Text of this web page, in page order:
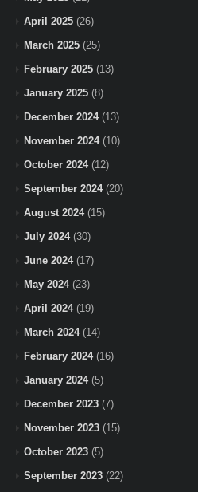
April 2025 (26)
March 2025 (25)
February 2025 (13)
January 2025 (8)
December 2024(13)
November 2024(10)
October 2024(12)
September 2024(20)
August 2024(15)
July 2024(30)
June 2024(17)
May 2024(23)
April 2024(19)
March 2024(14)
February 2024(16)
January 2024(5)
December 2023 (7)
November 2023 (15)
October 2023 (5)
September 2023 (22)